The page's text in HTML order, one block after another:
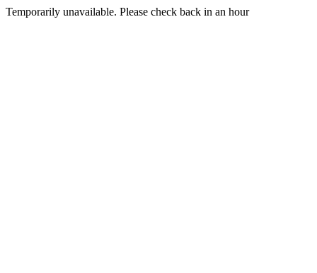
Temporarily unavailable. Please check back in an hour